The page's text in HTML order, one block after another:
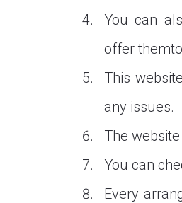
You can
offer
This
any issues.
The
You can
Every